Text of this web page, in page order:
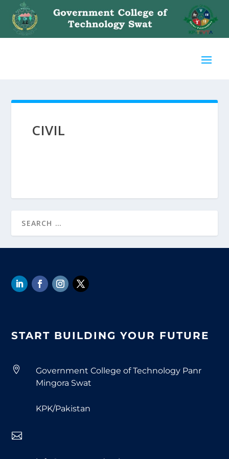
CIVIL
START BUILDING YOUR FUTURE

Government College of Technology Panr
Mingora Swat
KPK/Pakistan
